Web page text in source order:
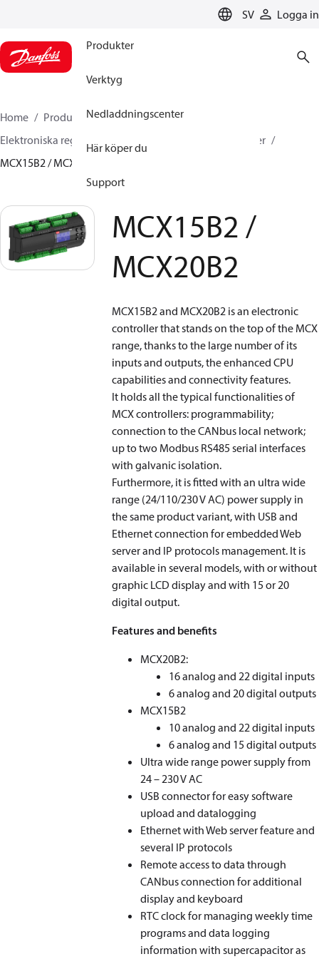
SV Logga in
Produkter
Verktyg
Nedladdningscenter
Här köper du
Support
Home Produkter
Climate Solutions for cooling
Elektroniska regulatorer
Programmerbara regulatorer
MCX15B2 / MCX20B2
MCX15B2 /
MCX20B2
MCX15B2 and MCX20B2 is an electronic
controller that stands on the top of the MCX
range, thanks to the large number of its
inputs and outputs, the enhanced CPU
capabilities and connectivity features.
It holds all the typical functionalities of
MCX controllers: programmability;
connection to the CANbus local network;
up to two Modbus RS485 serial interfaces
with galvanic isolation.
Furthermore, it is fitted with an ultra wide
range (24/110/230 V AC) power supply in
the same product variant, with USB and
Ethernet connection for embedded Web
server and IP protocols management. It is
available in several models, with or without
graphic LCD display and with 15 or 20
digital output.
Features and benefits
MCX20B2:
16 analog and 22 digital inputs
6 analog and 20 digital outputs
MCX15B2
10 analog and 22 digital inputs
6 analog and 15 digital outputs
Ultra wide range power supply from
24 – 230 V AC
USB connector for easy software
upload and datalogging
Ethernet with Web server feature and
several IP protocols
Remote access to data through
CANbus connection for additional
display and keyboard
RTC clock for managing weekly time
programs and data logging
information with supercapacitor as